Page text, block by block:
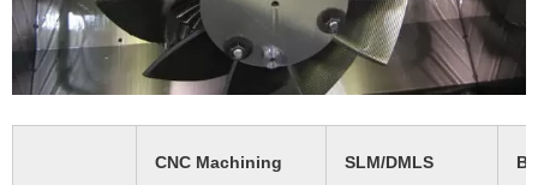
CNC Machining SLM/DMLS